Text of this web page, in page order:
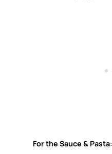
For the Sauce & Pasta: